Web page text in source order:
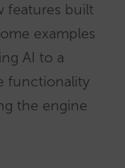
features built
examples
AI to a
functionality
the engine